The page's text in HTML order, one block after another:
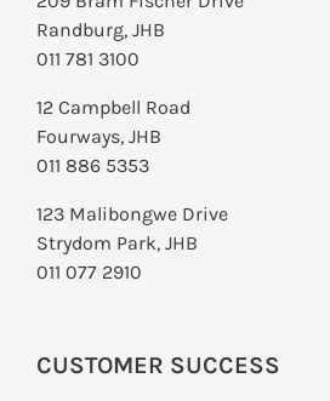
Randburg, JHB
011 781 3100
12 Campbell Road
Fourways, JHB
011 886 5353
123 Malibongwe Drive
Strydom Park, JHB
011 077 2910
CUSTOMER SUCCESS